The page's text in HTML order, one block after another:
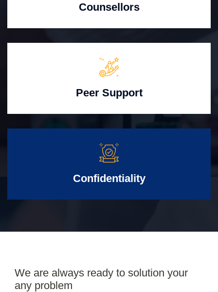
Counsellors
Peer Support
Confidentiality
We are always ready to solution your
any problem